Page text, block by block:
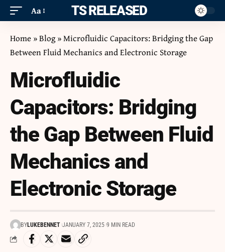
Aa ITS RELEASED
Home »Blog»Microfluidic Capacitors: Bridging the Gap
Between Fluid Mechanics and Electronic Storage
Microfluidic
Capacitors: Bridging
the Gap Between Fluid
Mechanics and
Electronic Storage
BYLUKEBENNET JANUARY 7, 2025 9 MIN READ